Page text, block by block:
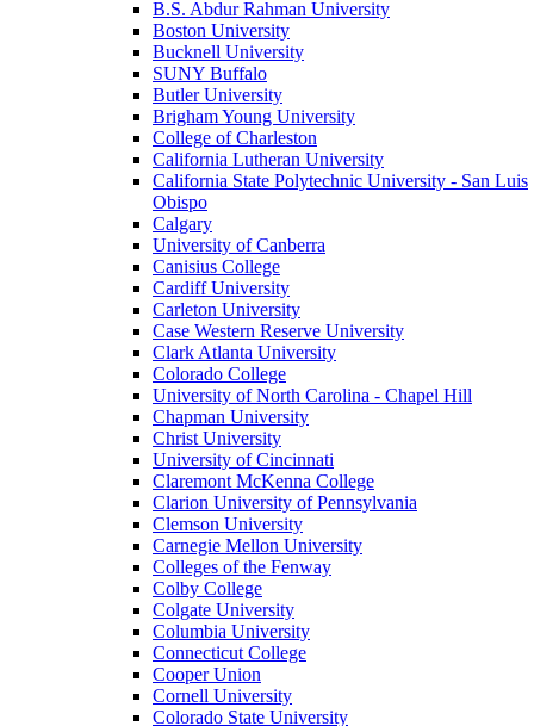
B.S. Abdur Rahman University
Boston University
Bucknell University
SUNY Buffalo
Butler University
Brigham Young University
College of Charleston
California Lutheran University
California State Polytechnic University - San Luis
Obispo
Calgary
University of Canberra
Canisius College
Cardiff University
Carleton University
Case Western Reserve University
Clark Atlanta University
Colorado College
University of North Carolina - Chapel Hill
Chapman University
Christ University
University of Cincinnati
Claremont McKenna College
Clarion University of Pennsylvania
Clemson University
Carnegie Mellon University
Colleges of the Fenway
Colby College
Colgate University
Columbia University
Connecticut College
Cooper Union
Cornell University
Colorado State University